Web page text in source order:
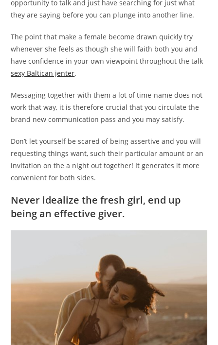
opportunity to talk and just have searching for just what
they are saying before you can plunge into another line.
The point that make a female become drawn quickly try
whenever she feels as though she will faith both you and
have confidence in your own viewpoint throughout the talk
sexy Baltican jenter.
Messaging together with them a lot of time-name does not
work that way, it is therefore crucial that you circulate the
brand new communication pass and you may satisfy.
Don’t let yourself be scared of being assertive and you will
requesting things want, such their particular amount or an
invitation on the a night out together! It generates it more
convenient for both sides.
Never idealize the fresh girl, end up
being an effective giver.